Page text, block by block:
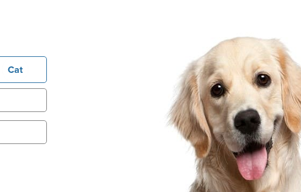
Cat